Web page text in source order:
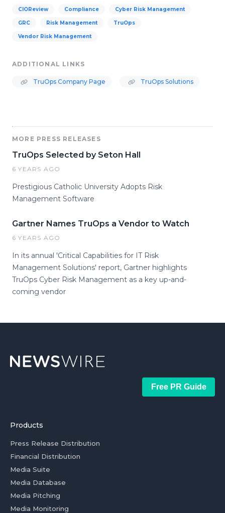
CIOReview Compliance Cyber Risk Management
GRC Risk Management TruOps
Vendor Risk Management
ADDITIONAL LINKS
TruOps Company Page TruOps Solutions
MORE PRESS RELEASES
TruOps Selected by Seton Hall
6 YEARS AGO
Prestigious Catholic University Adopts Risk
Management Software
Gartner Names TruOps a Vendor to Watch
6 YEARS AGO
In its annual 'Critical Capabilities for IT Risk
Management Solutions' report, Gartner highlights
TruOps Cyber Risk Management as a key up-and-
coming vendor
Free PR Guide
Products
Press Release Distribution
Financial Distribution
Media Suite
Media Database
Media Pitching
Media Monitoring